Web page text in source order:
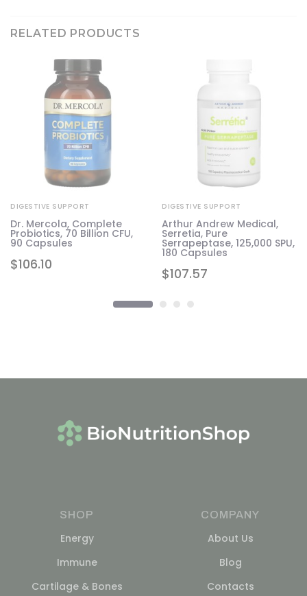
RELATED PRODUCTS
$106.10
DIGESTIVE SUPPORT
Dr. Mercola, Complete
Probiotics, 70 Billion CFU,
90 Capsules
$107.57
DIGESTIVE SUPPORT
Arthur Andrew Medical,
Serretia, Pure
Serrapeptase, 125,000 SPU,
180 Capsules
SHOP
Energy
Immune
Cartilage & Bones
COMPANY
About Us
Blog
Contacts